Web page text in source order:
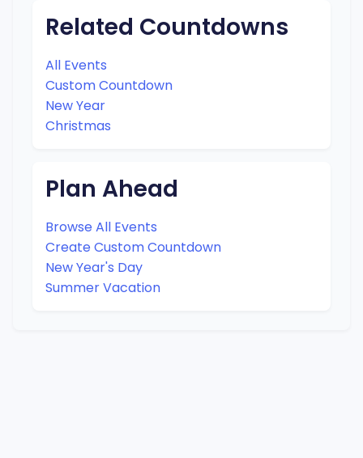
Related Countdowns
All Events
Custom Countdown
New Year
Christmas
Plan Ahead
Browse All Events
Create Custom Countdown
New Year's Day
Summer Vacation